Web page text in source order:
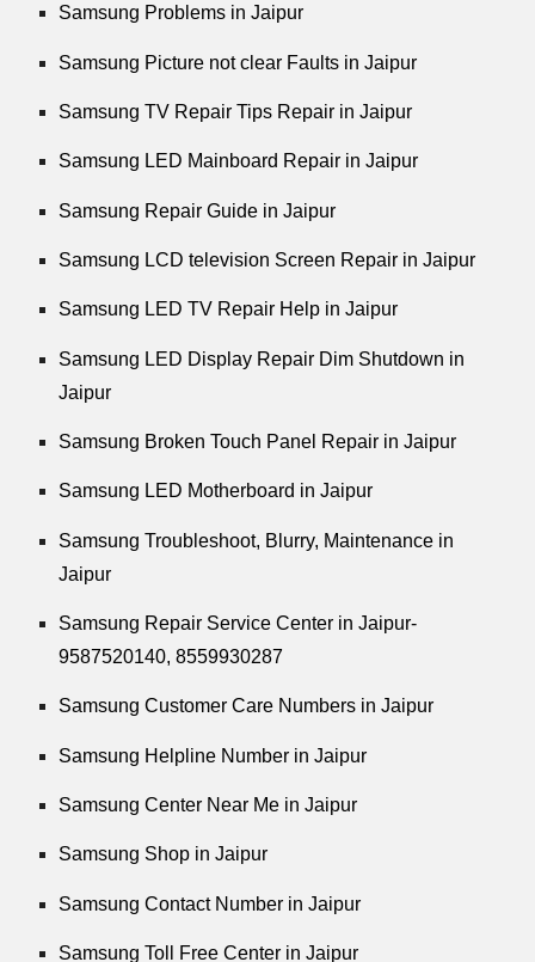
Samsung Problems in Jaipur
Samsung Picture not clear Faults in Jaipur
Samsung TV Repair Tips Repair in Jaipur
Samsung LED Mainboard Repair in Jaipur
Samsung Repair Guide in Jaipur
Samsung LCD television Screen Repair in Jaipur
Samsung LED TV Repair Help in Jaipur
Samsung LED Display Repair Dim Shutdown in
Jaipur
Samsung Broken Touch Panel Repair in Jaipur
Samsung LED Motherboard in Jaipur
Samsung Troubleshoot, Blurry, Maintenance in
Jaipur
Samsung Repair Service Center in Jaipur-
9587520140,8559930287
Samsung Customer Care Numbers in Jaipur
Samsung Helpline Number in Jaipur
Samsung Center Near Me in Jaipur
Samsung Shop in Jaipur
Samsung Contact Number in Jaipur
Samsung Toll Free Center in Jaipur